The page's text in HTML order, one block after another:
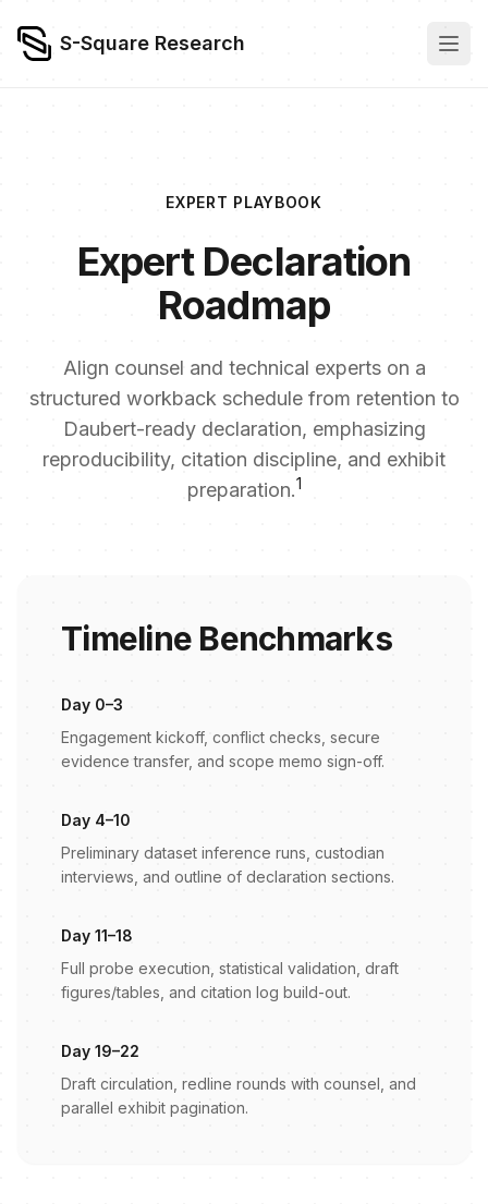
S-Square Research
EXPERT PLAYBOOK
Expert Declaration
Roadmap
Align counsel and technical experts on a
structured workback schedule from retention to
Daubert-ready declaration, emphasizing
reproducibility, citation discipline, and exhibit
preparation.1
Timeline Benchmarks
Day 0–3
Engagement kickoff, conflict checks, secure
evidence transfer, and scope memo sign-off.
Day 4–10
Preliminary dataset inference runs, custodian
interviews, and outline of declaration sections.
Day 11–18
Full probe execution, statistical validation, draft
figures/tables, and citation log build-out.
Day 19–22
Draft circulation, redline rounds with counsel, and
parallel exhibit pagination.